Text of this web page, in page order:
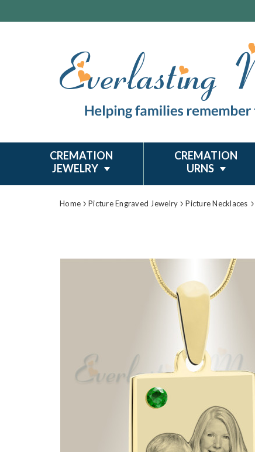
CREMATION
JEWELRY
CREMATION
URNS
Home Picture Engraved Jewelry Picture Necklaces